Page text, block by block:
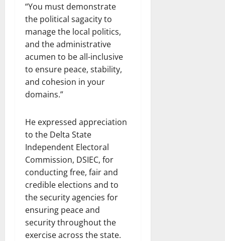
“You must demonstrate
the political sagacity to
manage the local politics,
and the administrative
acumen to be all-inclusive
to ensure peace, stability,
and cohesion in your
domains.”
He expressed appreciation
to the Delta State
Independent Electoral
Commission, DSIEC, for
conducting free, fair and
credible elections and to
the security agencies for
ensuring peace and
security throughout the
exercise across the state.